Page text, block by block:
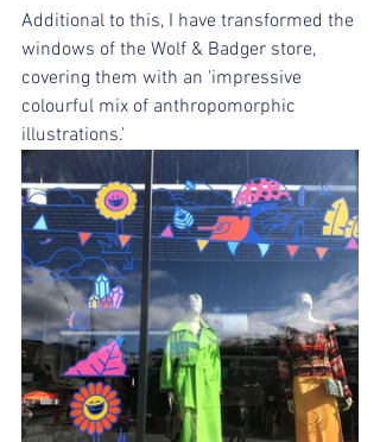
Additional to this,​ ​I have transformed the
windows of the Wolf & Badger store,
covering them with an 'impressive
colourful mix of anthropomorphic
illustrations.'